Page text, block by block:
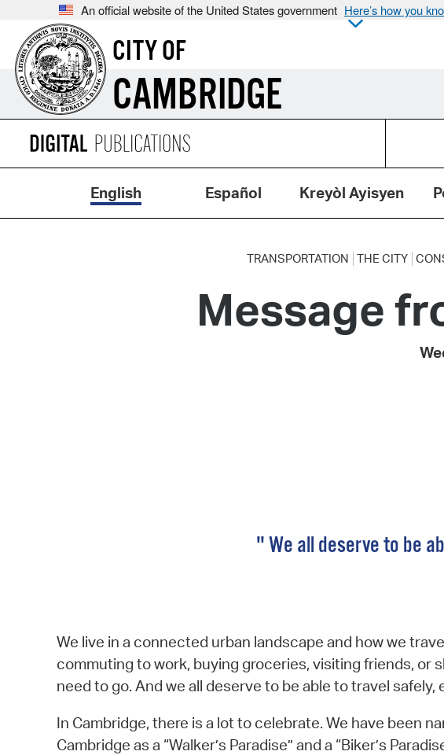
An official website of the United States government Here’s how you
CITY OF
CAMBRIDGE
English Español Kreyòl Ayisyen
TRANSPORTATION THE CITY
Message
" We all deserve to be
We live in a connected urban landscape and how we
commuting to work, buying groceries, visiting friends, or
need to go. And we all deserve to be able to travel safely,
In Cambridge, there is a lot to celebrate. We have been
Cambridge as a “Walker’s Paradise” and a “Biker’s